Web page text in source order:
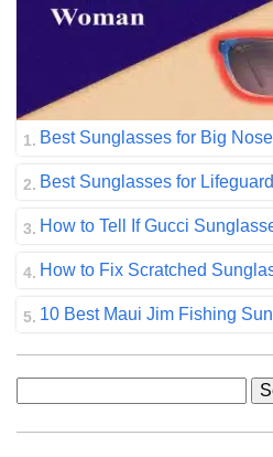
Best Sunglasses for Big Nose
Best Sunglasses for
How to Tell If Gucci
How to Fix Scratched
10 Best Maui Jim Fishing